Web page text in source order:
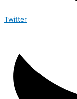
Twitter